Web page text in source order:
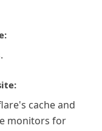
cache and
monitors for